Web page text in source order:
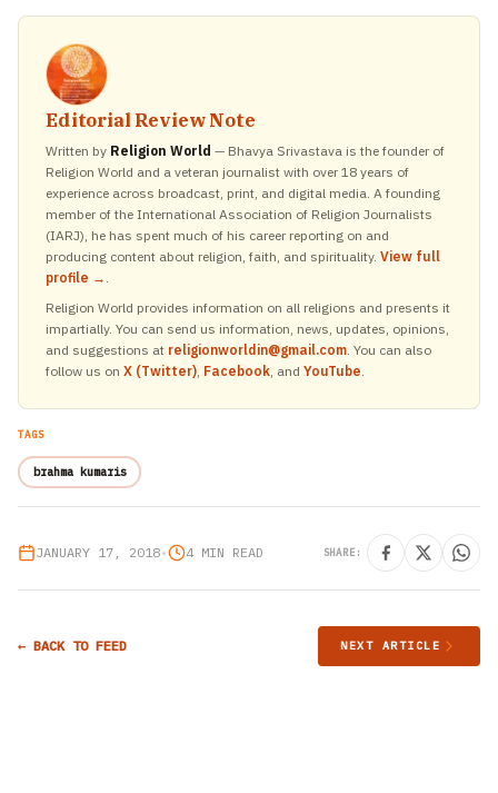
Editorial Review Note
Written by Religion World — Bhavya Srivastava is the founder of
Religion World and a veteran journalist with over 18 years of
experience across broadcast, print, and digital media. A founding
member of the International Association of Religion Journalists
(IARJ), he has spent much of his career reporting on and
producing content about religion, faith, and spirituality. View full
profile → .
Religion World provides information on all religions and presents it
impartially. You can send us information, news, updates, opinions,
and suggestions at religionworldin@gmail.com. You can also
follow us on X (Twitter), Facebook, and YouTube.
TAGS
brahma kumaris
JANUARY 17, 2018• 4 MIN READ SHARE:
← BACK TO FEED NEXT ARTICLE